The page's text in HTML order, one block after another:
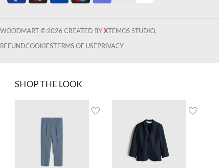
WOODMART © 2026 CREATED BYXTEMOS STUDIO.
REFUNDCOOKIESTERMS OF USEPRIVACY
SHOP THE LOOK